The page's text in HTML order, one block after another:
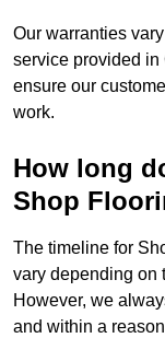
Our warranties
service provided in
ensure our
work.
How long
Shop
The timeline for
vary depending on
However, we
and within a